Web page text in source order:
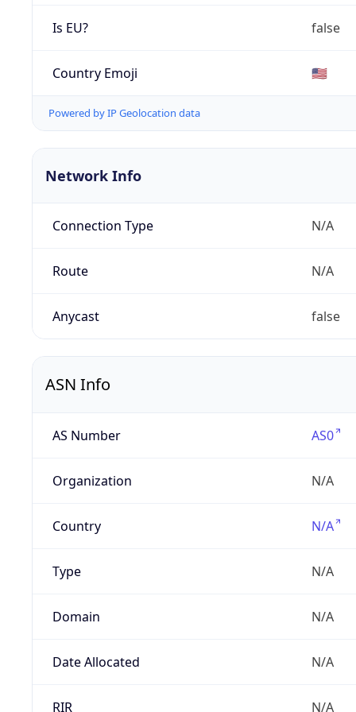
Is EU? false
Country Emoji 🇺🇸
Powered by IP Geolocation data
Network Info
Connection Type N/A
Route N/A
Anycast false
ASN Info
AS Number AS0
Organization N/A
Country N/A
Type N/A
Domain N/A
Date Allocated N/A
RIR N/A